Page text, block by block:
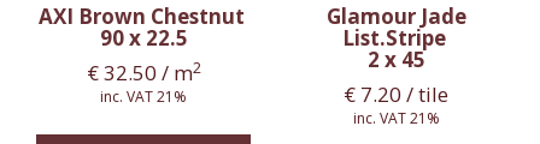
AXI Brown Chestnut
90 x 22.5
€32.50 / m2
inc. VAT 21%
Glamour Jade
List.Stripe
2 x 45
€ 7.20 / tile
inc. VAT 21%